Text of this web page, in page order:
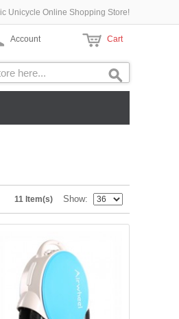
Unicycle Online Shopping Store!
Account Cart
11 Item(s) Show